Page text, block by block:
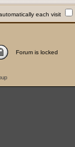
each visit
Forum is locked